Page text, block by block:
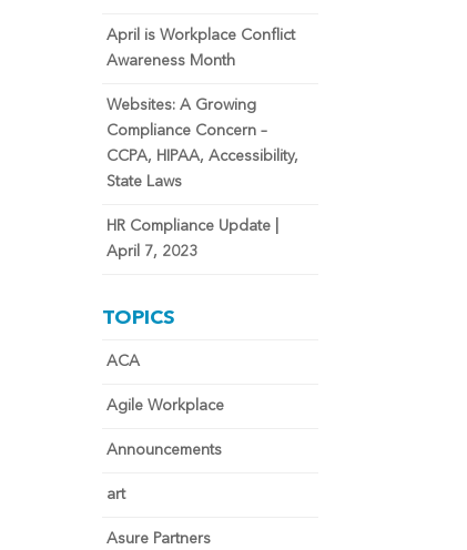
April is Workplace Conflict
Awareness Month
Websites: A Growing
Compliance Concern –
CCPA, HIPAA, Accessibility,
State Laws
HR Compliance Update |
April 7, 2023
TOPICS
ACA
Agile Workplace
Announcements
art
Asure Partners